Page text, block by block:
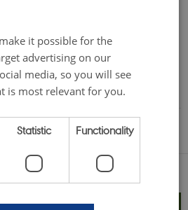
it possible for the
advertising on our
media, so you will see
is most relevant for you.
Statistic Functionality